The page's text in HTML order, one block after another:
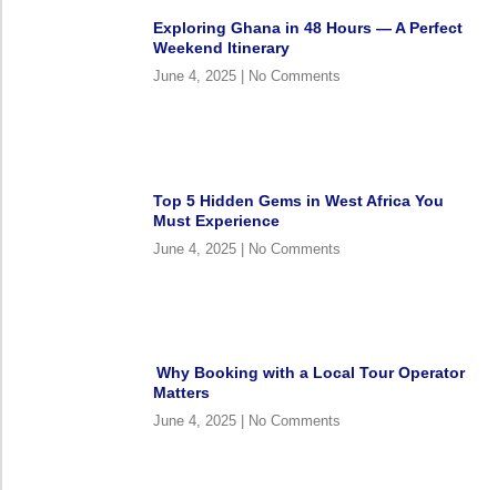
Exploring Ghana in 48 Hours — A Perfect
Weekend Itinerary
June 4, 2025 No Comments
Top 5 Hidden Gems in West Africa You
Must Experience
June 4, 2025 No Comments
Why Booking with a Local Tour Operator
Matters
June 4, 2025 No Comments